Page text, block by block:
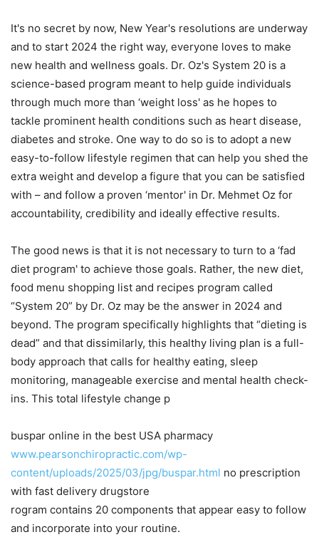
It's no secret by now, New Year's resolutions are underway
and to start 2024 the right way, everyone loves to make
new health and wellness goals. Dr. Oz's System 20 is a
science-based program meant to help guide individuals
through much more than ‘weight loss' as he hopes to
tackle prominent health conditions such as heart disease,
diabetes and stroke. One way to do so is to adopt a new
easy-to-follow lifestyle regimen that can help you shed the
extra weight and develop a figure that you can be satisfied
with – and follow a proven ‘mentor' in Dr. Mehmet Oz for
accountability, credibility and ideally effective results.
The good news is that it is not necessary to turn to a ‘fad
diet program' to achieve those goals. Rather, the new diet,
food menu shopping list and recipes program called
“System 20” by Dr. Oz may be the answer in 2024 and
beyond. The program specifically highlights that “dieting is
dead” and that dissimilarly, this healthy living plan is a full-
body approach that calls for healthy eating, sleep
monitoring, manageable exercise and mental health check-
ins. This total lifestyle change p
buspar online in the best USA pharmacy
www.pearsonchiropractic.com/wp-
content/uploads/2025/03/jpg/buspar.html no prescription
with fast delivery drugstore
rogram contains 20 components that appear easy to follow
and incorporate into your routine.